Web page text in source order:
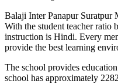
Balaji Inter Panapur Suratpur
With the student teacher ratio
instruction is Hindi. Every
provide the best learning
The school provides
school has approximately